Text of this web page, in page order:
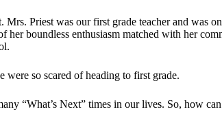
Mrs. Priest was our first grade teacher and was
her boundless enthusiasm matched with her
were so scared of heading to first grade.
“What’s Next” times in our lives. So, how